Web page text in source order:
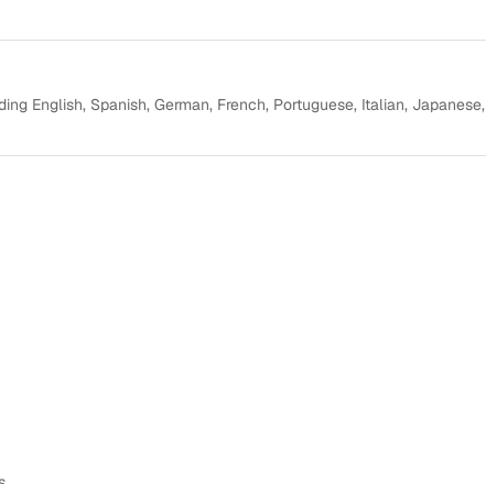
English, Spanish, German, French, Portuguese, Italian, Japanese,